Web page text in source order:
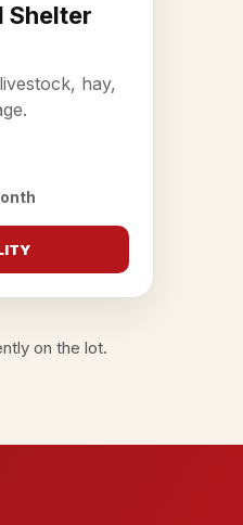
Shelter
hay,
on the lot.